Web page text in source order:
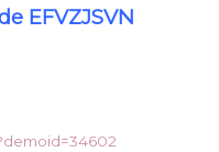
EFVZJSVN